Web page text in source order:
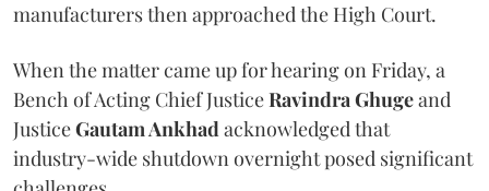
manufacturers then approached the High Court.
When the matter came up for hearing on Friday, a
Bench of Acting Chief JusticeRavindra Ghugeand
JusticeGautam Ankhadacknowledged that
industry-wide shutdown overnight posed significant